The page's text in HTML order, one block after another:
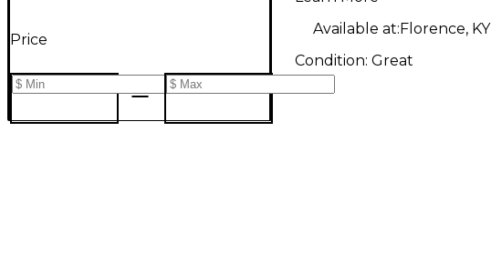
Price
Effect Pedal
Available at:Florence, KY
Condition: Great